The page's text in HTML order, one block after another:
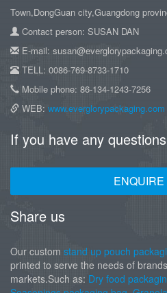
Town,DongGuan city,Guangdong
Contact person: SUSAN DAN
E-mail:
TELL: 0086-769-8733-1710
Mobile phone: 86-134-1243-7256
WEB: www.everglorypackaging.com
If you have any questions
ENQUIRE
Share us
Our custom stand up pouch
printed to serve the needs of
markets.Such as: Dry food